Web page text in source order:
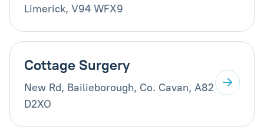
Limerick, V94 WFX9
Cottage Surgery
New Rd, Bailieborough, Co. Cavan, A82
D2XO